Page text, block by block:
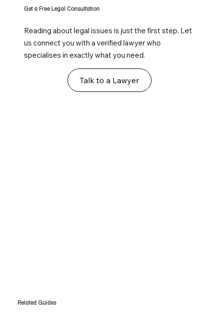
Get a Free Legal Consultation
Reading about legal issues is just the first step. Let
us connect you with a verified lawyer who
specialises in exactly what you need.
Talk to a Lawyer
Related Guides